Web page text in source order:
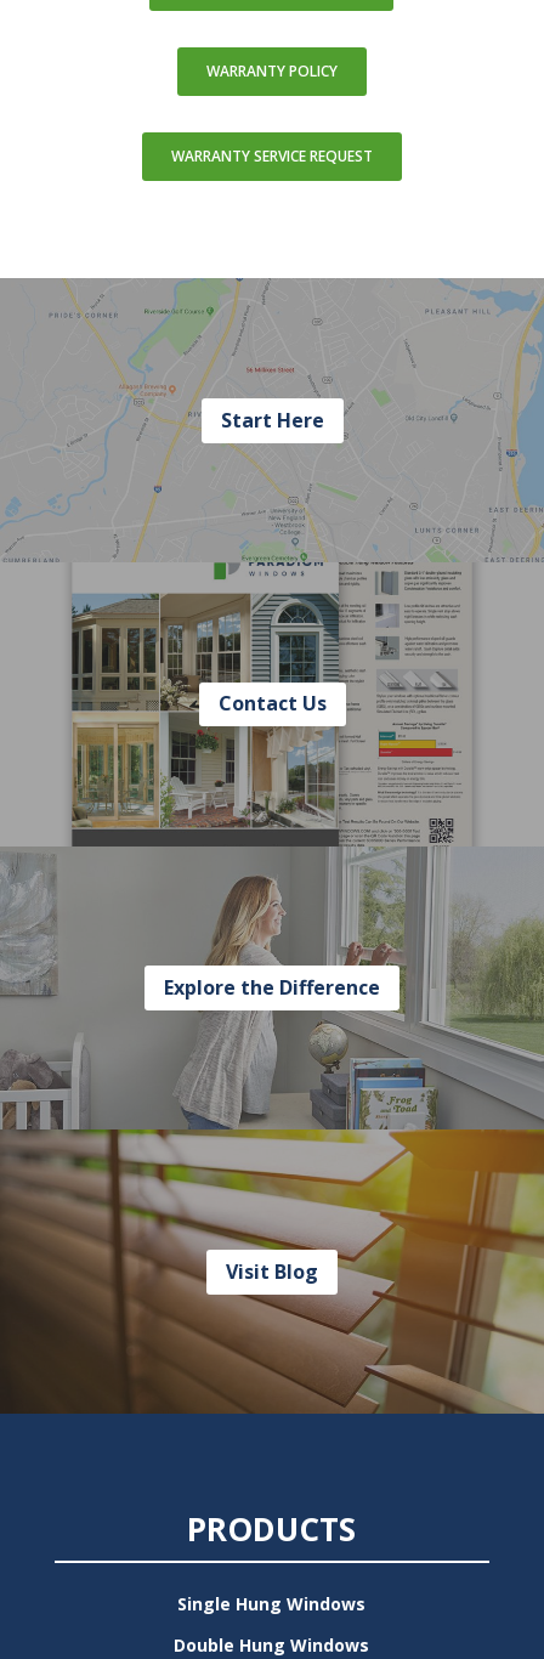
WARRANTY POLICY
WARRANTY SERVICE REQUEST
Start Here
Contact Us
Explore the Difference
Visit Blog
PRODUCTS
Single Hung Windows
Double Hung Windows